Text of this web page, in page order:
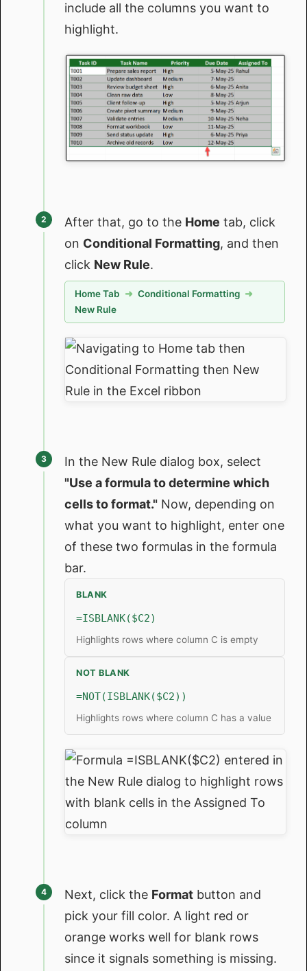
include all the columns you want to
highlight.
After that, go to the Home tab, click
on Conditional Formatting, and then
click New Rule.
Home Tab ➜ Conditional Formatting ➜
New Rule
In the New Rule dialog box, select
"Use a formula to determine which
cells to format." Now, depending on
what you want to highlight, enter one
of these two formulas in the formula
bar.
BLANK
=ISBLANK($C2)
Highlights rows where column C is empty
NOT BLANK
=NOT(ISBLANK($C2))
Highlights rows where column C has a value
Next, click the Format button and
pick your fill color. A light red or
orange works well for blank rows
since it signals something is missing.